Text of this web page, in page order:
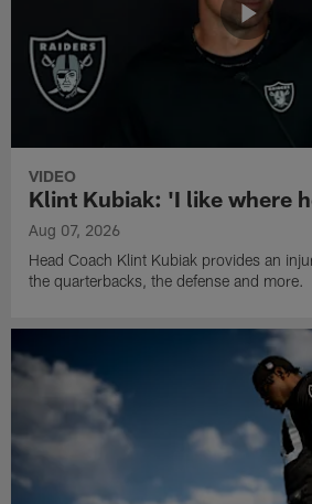
VIDEO
Klint Kubiak: 'I like where
Aug 07, 2026
Head Coach Klint Kubiak provides an
the quarterbacks, the defense and more.